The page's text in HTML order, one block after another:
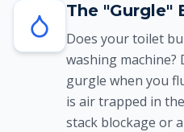
The "Gurgle"
Does your toilet
washing machine?
gurgle when you
is air trapped in
stack blockage or